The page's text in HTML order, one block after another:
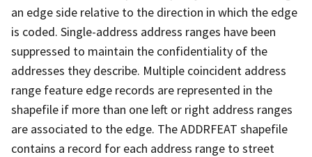
an edge side relative to the direction in which the edge
is coded. Single-address address ranges have been
suppressed to maintain the confidentiality of the
addresses they describe. Multiple coincident address
range feature edge records are represented in the
shapefile if more than one left or right address ranges
are associated to the edge. The ADDRFEAT shapefile
contains a record for each address range to street